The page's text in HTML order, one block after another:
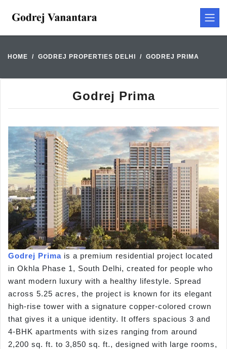
HOME GODREJ PROPERTIES DELHI GODREJ PRIMA
Godrej Prima
Godrej Prima is a premium residential project located
in Okhla Phase 1, South Delhi, created for people who
want modern luxury with a healthy lifestyle. Spread
across 5.25 acres, the project is known for its elegant
high-rise tower with a signature copper-colored crown
that gives it a unique identity. It offers spacious 3 and
4-BHK apartments with sizes ranging from around
2,200 sq. ft. to 3,850 sq. ft., designed with large rooms,